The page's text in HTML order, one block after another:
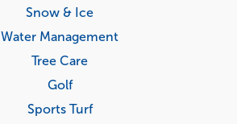
Snow & Ice
Water Management
Tree Care
Golf
Sports Turf